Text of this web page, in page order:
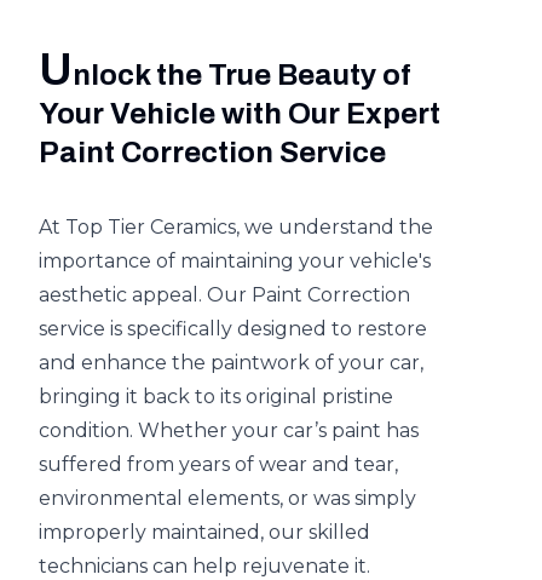
Unlock the True Beauty of
Your Vehicle with Our Expert
Paint Correction Service
At Top Tier Ceramics, we understand the
importance of maintaining your vehicle's
aesthetic appeal. Our Paint Correction
service is specifically designed to restore
and enhance the paintwork of your car,
bringing it back to its original pristine
condition. Whether your car’s paint has
suffered from years of wear and tear,
environmental elements, or was simply
improperly maintained, our skilled
technicians can help rejuvenate it.